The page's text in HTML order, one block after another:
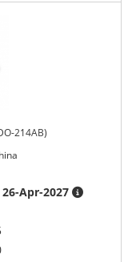
214AB)
26-Apr-2027